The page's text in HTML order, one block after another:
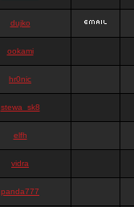
dujko
ookami
hr0nic
stewa_sk8
elfh
vidra
panda777